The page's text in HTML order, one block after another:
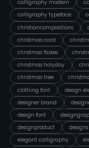
calligraphy modern
calligraphy typeface
christiancompositions
christmas card
christmas flakes
christmas holyday
christmas tree
clothing font
design
designer brand
design font
designproduct
designs
elegant calligraphy